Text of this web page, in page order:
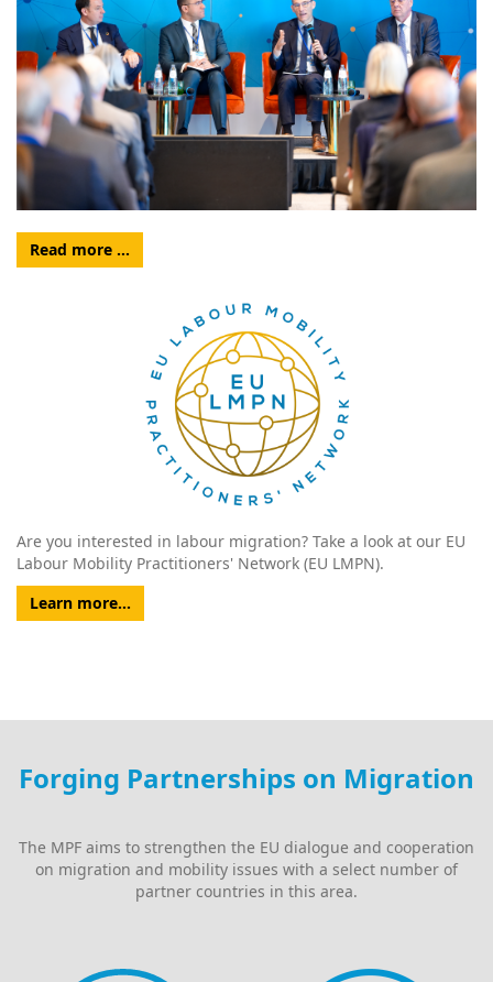
Read more …
Are you interested in labour migration? Take a look at our EU
Labour Mobility Practitioners' Network (EU LMPN).
Learn more...
Forging Partnerships on Migration
The MPF aims to strengthen the EU dialogue and cooperation
on migration and mobility issues with a select number of
partner countries in this area.